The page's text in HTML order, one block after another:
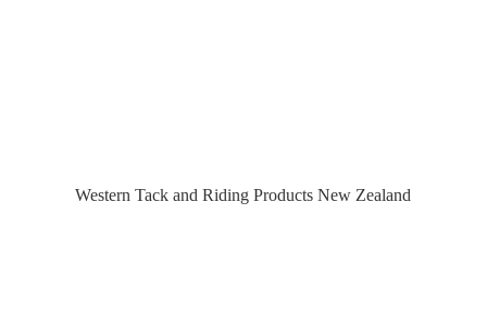
Western Tack and Riding ProductsNew Zealand